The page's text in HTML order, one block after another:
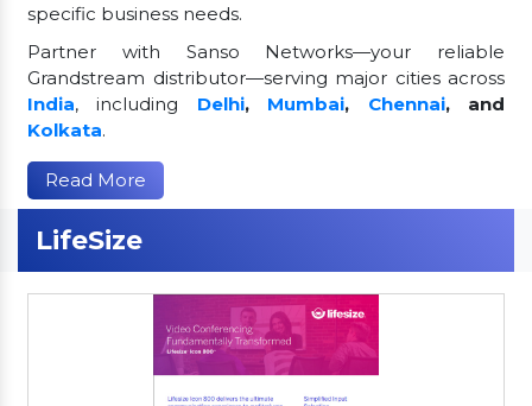
specific business needs.
Partner with Sanso Networks—your reliable
Grandstream distributor—serving major cities across
India, including Delhi, Mumbai, Chennai, and
Kolkata.
Read More
LifeSize